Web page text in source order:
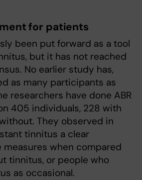
for patients
been put forward as a tool
but it has not reached
No earlier study has,
as many participants as
researchers have done ABR
405 individuals, 228 with
They observed in
tinnitus a clear
when compared
tinnitus, or people who
as occasional.